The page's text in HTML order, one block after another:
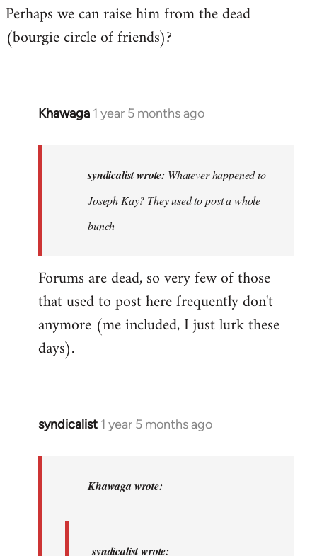
Perhaps we can raise him from the dead
(bourgie circle of friends)?
Khawaga 1 year 5 months ago
In
syndicalist wrote: Whatever happened to
Joseph Kay? They used to post a whole
bunch
Forums are dead, so very few of those
that used to post here frequently don't
anymore (me included, I just lurk these
days).
syndicalist 1 year 5 months ago
In
syndicalist
Whatever…
Khawaga wrote:
syndicalist wrote: